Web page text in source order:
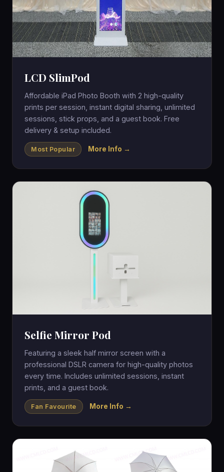
LCD SlimPod
Affordable iPad Photo Booth with 2 high-quality
prints per session, instant digital sharing, unlimited
sessions, stick props, and a guest book. Free
delivery & setup included.
Most Popular More Info →
Selfie Mirror Pod
Featuring a sleek half mirror screen with a
professional DSLR camera for high-quality photos
every time. Includes unlimited sessions, instant
prints, and a guest book.
Fan Favourite More Info →